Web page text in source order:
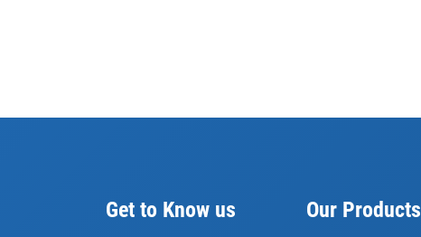
Get to Know us Our Products